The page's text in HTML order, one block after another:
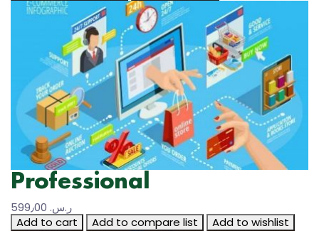
Professional
599٫00 ر.س.‏
Add to cart
Add to compare list Add to wishlist